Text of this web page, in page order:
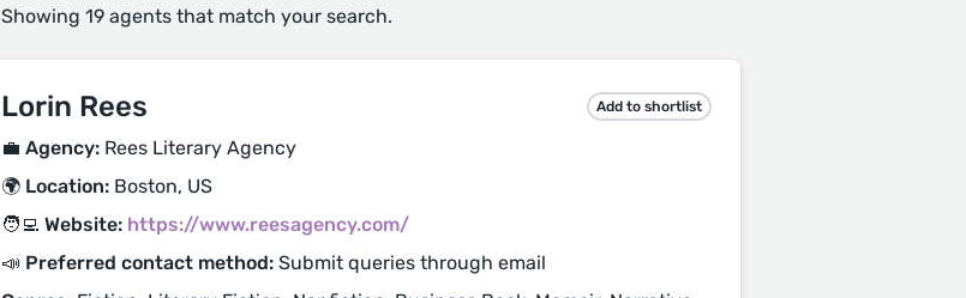
Showing 19 agents that match your search.
Lorin Rees Add to shortlist
💼 Agency: Rees Literary Agency
🌍 Location: Boston, US
🧑‍💻 Website: https://www.reesagency.com/
📣 Preferred contact method: Submit queries through email